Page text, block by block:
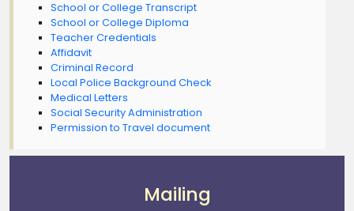
School or College Transcript
School or College Diploma
Teacher Credentials
Affidavit
Criminal Record
Local Police Background Check
Medical Letters
Social Security Administration
Permission to Travel document
Mailing